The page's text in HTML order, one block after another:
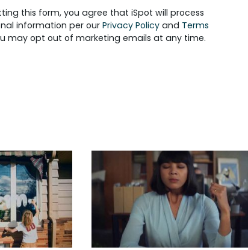
this form, you agree that iSpot will process
information per our Privacy Policyand Terms
may opt out of marketing emails at any time.